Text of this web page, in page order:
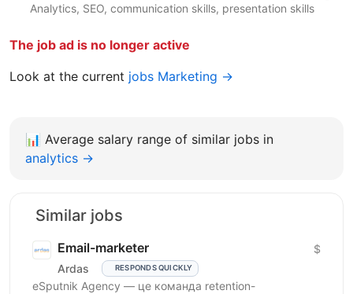
Analytics, SEO, communication skills, presentation skills
The job ad is no longer active
Look at the current jobs Marketing →
📊 Average salary range of similar jobs in
analytics →
Similar jobs
Email-marketer
Ardas RESPONDS QUICKLY
$
eSputnik Agency — це команда retention-